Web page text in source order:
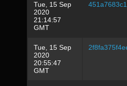
Tue, 15 Sep
2020
21:14:57
GMT
Tue, 15 Sep
2020
20:55:47
GMT